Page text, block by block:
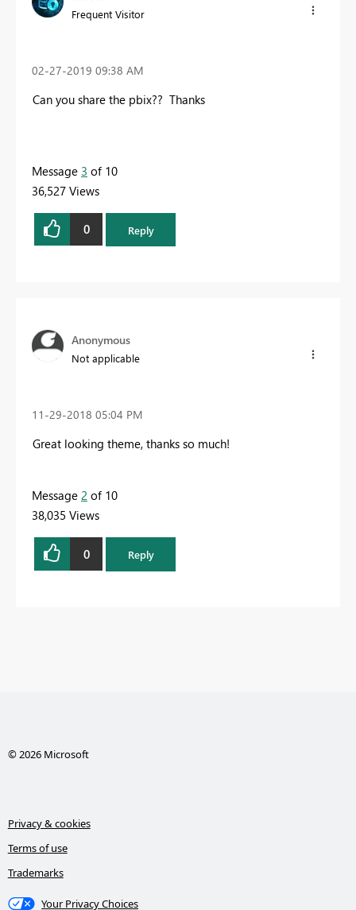
Frequent Visitor
‎02-27-2019 09:38 AM
Can you share the pbix?? Thanks
Message 3 of 10
36,527 Views
0 Reply
Anonymous
Not applicable
‎11-29-2018 05:04 PM
Great looking theme, thanks so much!
Message 2 of 10
38,035 Views
0 Reply
© 2026 Microsoft
Privacy & cookies
Terms of use
Trademarks
Your Privacy Choices